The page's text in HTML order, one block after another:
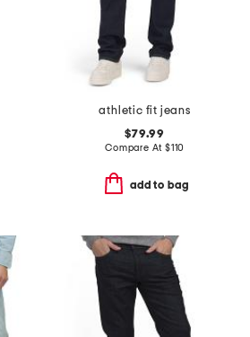
athletic fit jeans
$79.99
Compare At $110
add to bag